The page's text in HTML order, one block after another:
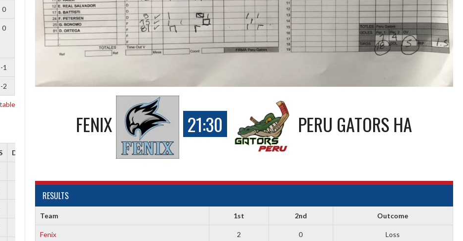
FENIX 21:30 PERU GATORS HA
RESULTS
Team 1st 2nd Outcome
Fenix 2 0 Loss
0
0
-1
-2
Diff